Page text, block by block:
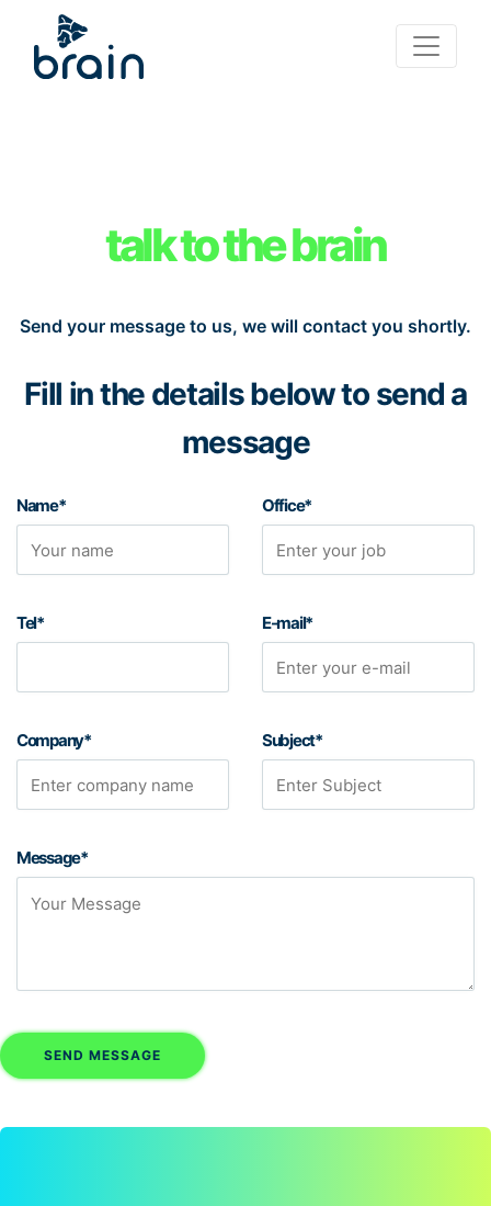
talk to the brain
Send your message to us, we will contact you shortly.
Fill in the details below to send a
message
Name* Office*
Tel* E-mail*
Company* Subject*
Message*